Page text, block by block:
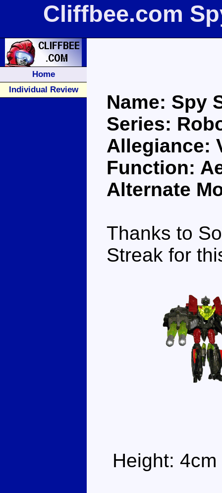
Cliffbee.com
Home
Individual Review
Name: Spy
Series:
Allegiance:
Function:
Alternate
Thanks to
Streak for
Height: